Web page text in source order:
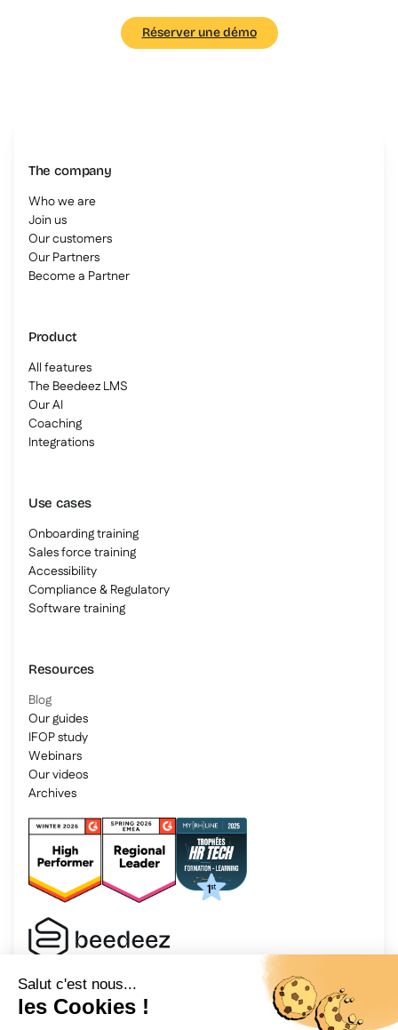
Réserver une démo
The company
Who we are
Join us
Our customers
Our Partners
Become a Partner
Product
All features
The Beedeez LMS
Our AI
Coaching
Integrations
Use cases
Onboarding training
Sales force training
Accessibility
Compliance & Regulatory
Software training
Resources
Blog
Our guides
IFOP study
Webinars
Our videos
Archives